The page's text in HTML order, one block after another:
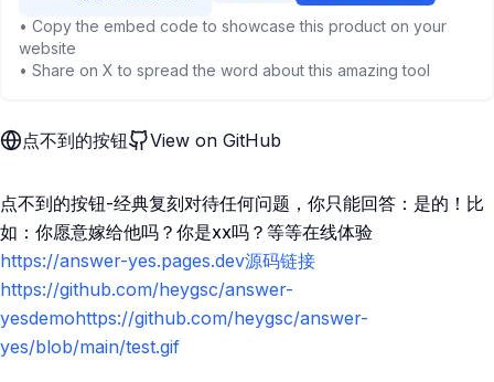
• Copy the embed code to showcase this product on your
website
• Share on X to spread the word about this amazing tool
点不到的按钮 View on GitHub
点不到的按钮-经典复刻对待任何问题，你只能回答：是的！比
如：你愿意嫁给他吗？你是xx吗？等等在线体验
https://answer-yes.pages.dev源码链接
https://github.com/heygsc/answer-
yesdemohttps://github.com/heygsc/answer-
yes/blob/main/test.gif